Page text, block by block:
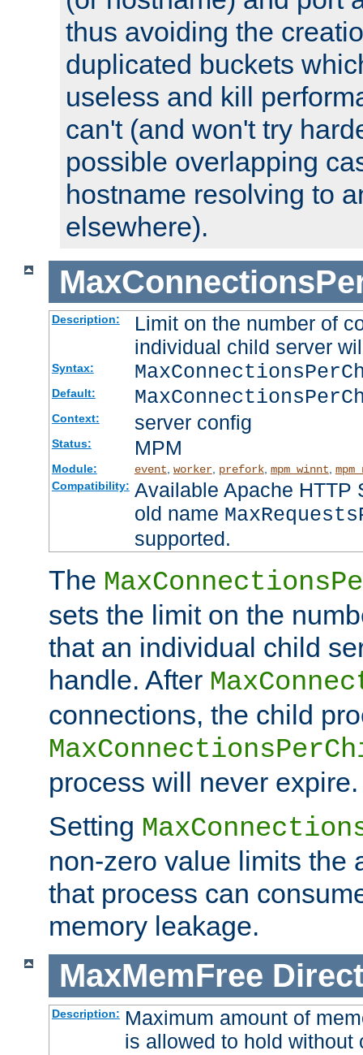
thus avoiding the
duplicated buckets
useless and kill
can't (and won't try
possible overlapping
hostname resolving to
elsewhere).
Description:
Limit on the number of
individual child server
Syntax:
Default:
Context: server config
Status: MPM
Module: event worker, prefork, mpm_winnt
Compatibility: Available Apache HTTP
old name
supported.
The
sets the limit on the
that an individual child
handle. After
connections, the child
process will never expire.
Setting
non-zero value limits the
that process can
memory leakage.
MaxMemFree
Description: Maximum amount of
is allowed to hold